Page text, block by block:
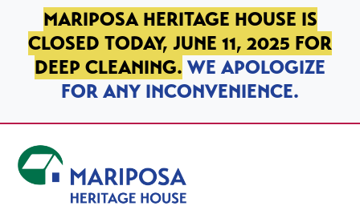
SKIP TO PRIMARY NAVIGATION
SKIP TO MAIN CONTENT
SKIP TO FOOTER
MARIPOSA HERITAGE HOUSE IS
CLOSED TODAY, JUNE 11, 2025 FOR
DEEP CLEANING. WE APOLOGIZE
FOR ANY INCONVENIENCE.